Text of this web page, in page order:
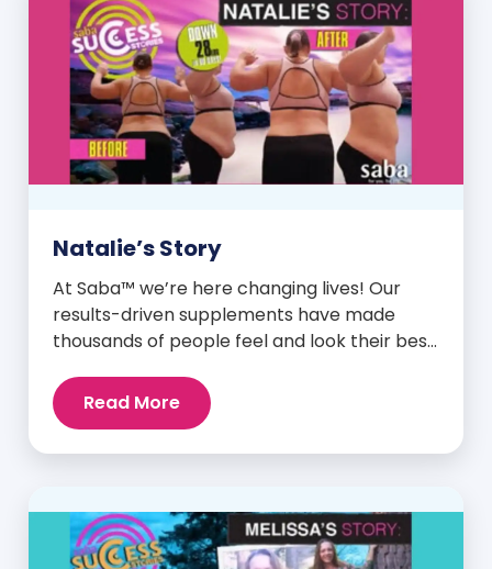
Natalie’s Story
At Saba™ we’re here changing lives! Our
results-driven supplements have made
thousands of people feel and look their best.
stories from our loyal Saba customers and
promoters. Inspiring stories like the one
Read More